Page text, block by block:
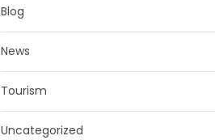
Blog
News
Tourism
Uncategorized